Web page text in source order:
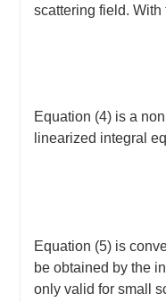
scattering field.
Equation (4) is a
linearized integral
Equation (5) is
be obtained by the
only valid for small